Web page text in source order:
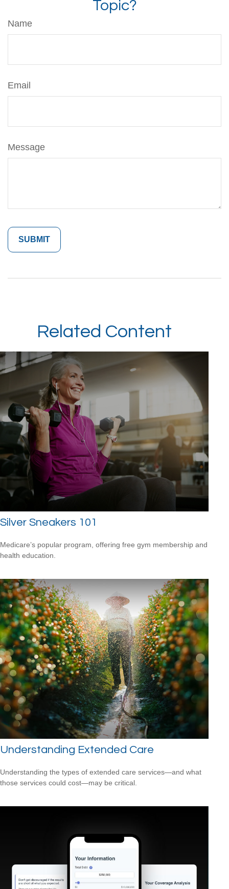
Topic?
Name
Email
Message
Related Content
Silver Sneakers 101
Medicare’s popular program, offering free gym membership and
health education.
Understanding Extended Care
Understanding the types of extended care services—and what
those services could cost—may be critical.